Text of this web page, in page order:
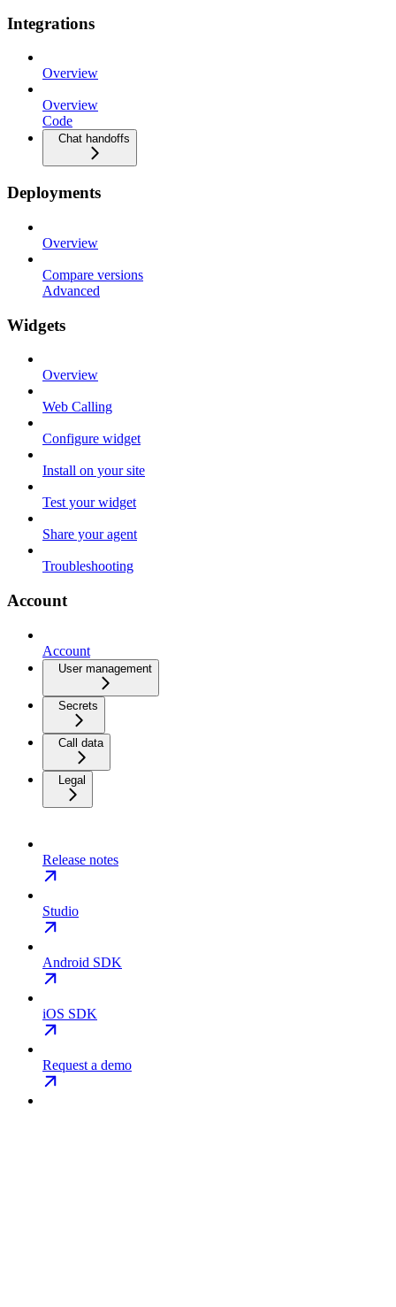
Integrations
Overview
Overview
Code
Chat handoffs
Deployments
Overview
Compare versions
Advanced
Widgets
Overview
Web Calling
Configure widget
Install on your site
Test your widget
Share your agent
Troubleshooting
Account
Account
User management
Secrets
Call data
Legal
Release notes
Studio
Android SDK
iOS SDK
Request a demo